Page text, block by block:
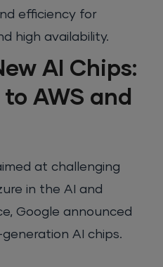
efficiency for
high availability.
AI Chips:
AWS and
at challenging
in the AI and
Google announced
AI chips.